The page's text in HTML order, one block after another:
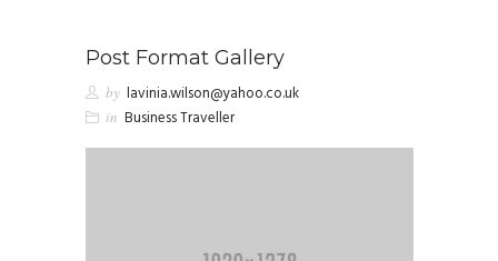
Post Format Gallery
by lavinia.wilson@yahoo.co.uk
in Business Traveller